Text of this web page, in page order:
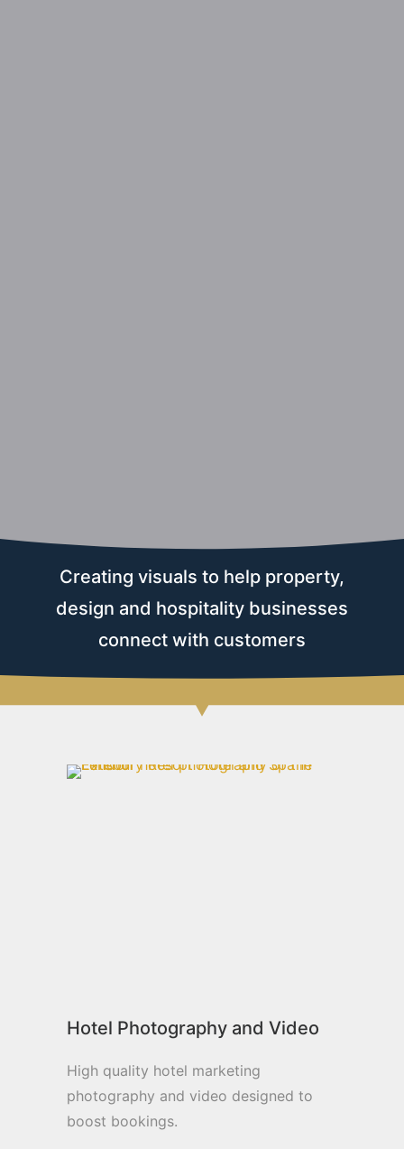
Creating visuals to help property,
design and hospitality businesses
connect with customers
Hotel Photography and Video
High quality hotel marketing
photography and video designed to
boost bookings.